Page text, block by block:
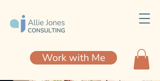
Work with Me